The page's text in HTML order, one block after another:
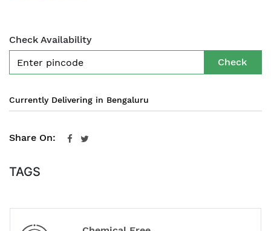
Check Availability
Check
Currently Delivering in Bengaluru
Share On:
TAGS